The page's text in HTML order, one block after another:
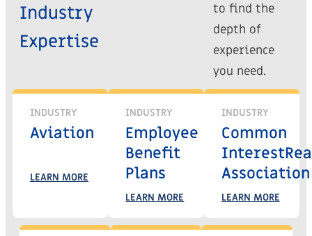
Industry
Expertise
to find the
depth of
experience
you need.
INDUSTRY
Aviation
LEARN MORE
INDUSTRY
Employee
Benefit
Plans
LEARN MORE
INDUSTRY
Common
Interest
Association
LEARN MORE